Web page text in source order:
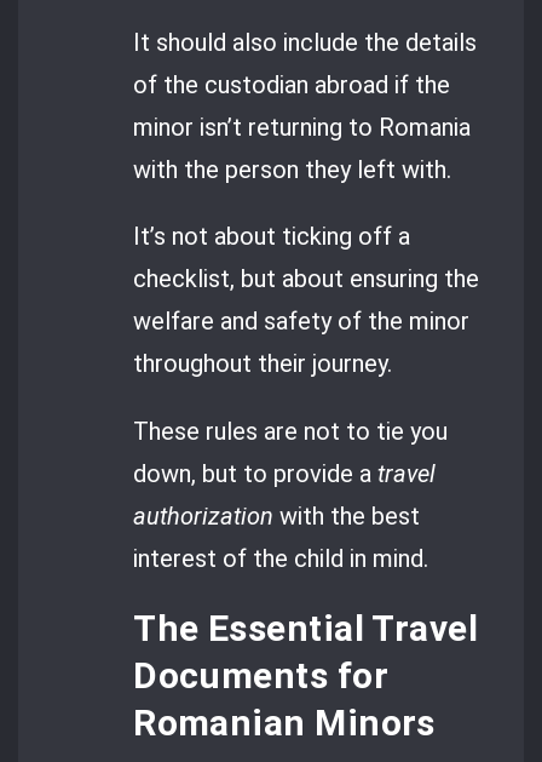
It should also include the details
of the custodian abroad if the
minor isn’t returning to Romania
with the person they left with.
It’s not about ticking off a
checklist, but about ensuring the
welfare and safety of the minor
throughout their journey.
These rules are not to tie you
down, but to provide atravel
authorization with the best
interest of the child in mind.
The Essential Travel
Documents for
Romanian Minors